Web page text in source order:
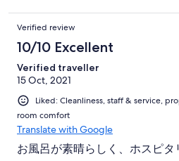
Verified review
10/10 Excellent
Verified traveller
15 Oct, 2021
Liked: Cleanliness, staff & service,
room comfort
Translate with Google
お風呂が素晴らしく、ホスピ